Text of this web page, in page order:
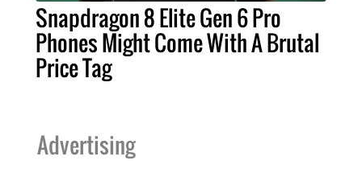
Snapdragon 8 Elite Gen 6 Pro
Phones Might Come With A Brutal
Price Tag
Advertising